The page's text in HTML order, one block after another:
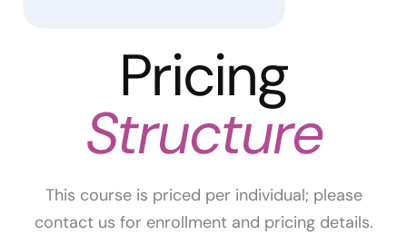
Pricing
Structure
This course is priced per individual; please
contact us for enrollment and pricing details.